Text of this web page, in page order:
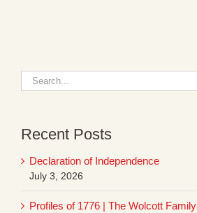
Search
for:
Recent Posts
Declaration of Independence
July 3, 2026
Profiles of 1776 | The Wolcott Family